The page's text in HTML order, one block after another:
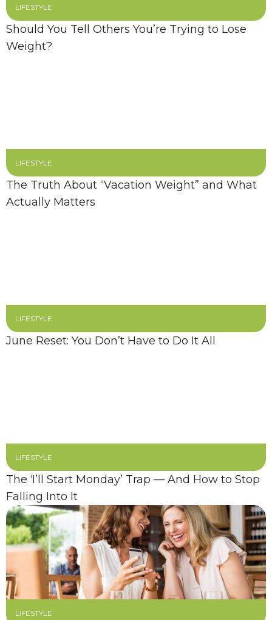
LIFESTYLE
Should You Tell Others You’re Trying to Lose
Weight?
LIFESTYLE
The Truth About “Vacation Weight” and What
Actually Matters
LIFESTYLE
June Reset: You Don’t Have to Do It All
LIFESTYLE
The ‘I’ll Start Monday’ Trap — And How to Stop
Falling Into It
LIFESTYLE